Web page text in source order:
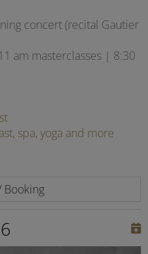
concert (recital Gautier
11 am masterclasses | 8:30
spa, yoga and more
Booking